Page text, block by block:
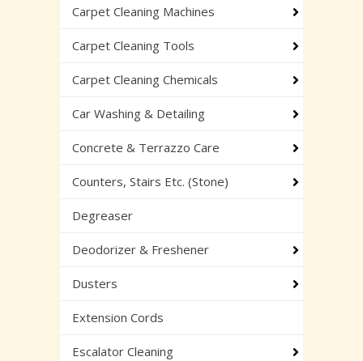
Carpet Cleaning Machines
Carpet Cleaning Tools
Carpet Cleaning Chemicals
Car Washing & Detailing
Concrete & Terrazzo Care
Counters, Stairs Etc. (Stone)
Degreaser
Deodorizer & Freshener
Dusters
Extension Cords
Escalator Cleaning